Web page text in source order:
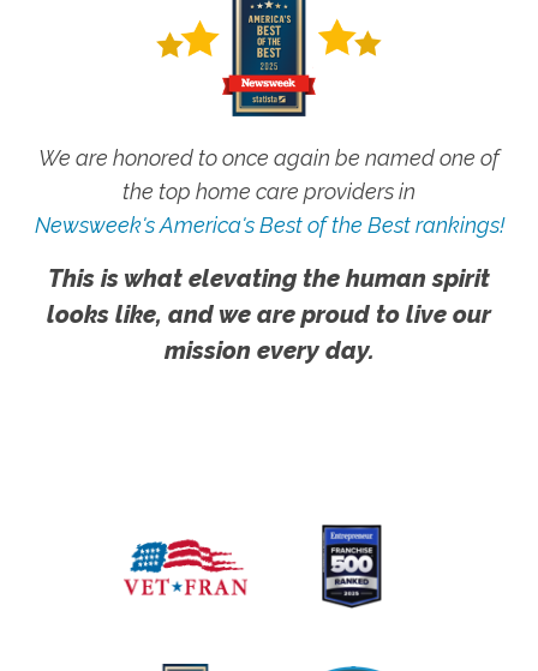
We are honored to once again be named one of
the top home care providers in
Newsweek's America's Best of the Best rankings!
This is what elevating the human spirit
looks like, and we are proud to live our
mission every day.